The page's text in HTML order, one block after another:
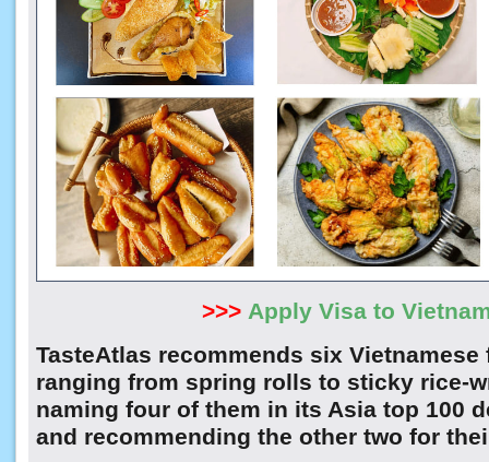
>>> Apply Visa to
TasteAtlas recommends six
ranging from spring rolls to sticky rice-
naming four of them in its Asia top 100
and recommending the other two for